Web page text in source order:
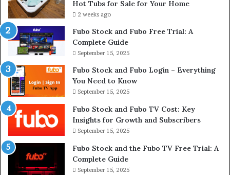
Hot Tubs for Sale for Your Home
2 weeks ago
Fubo Stock and Fubo Free Trial: A
Complete Guide
September 15, 2025
Fubo Stock and Fubo Login – Everything
You Need to Know
September 15, 2025
Fubo Stock and Fubo TV Cost: Key
Insights for Growth and Subscribers
September 15, 2025
Fubo Stock and the Fubo TV Free Trial: A
Complete Guide
September 15, 2025